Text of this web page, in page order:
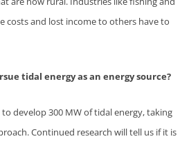
costs and lost income to others have to
tidal energy as an energy source?
develop 300 MW of tidal energy, taking
Continued research will tell us if it is